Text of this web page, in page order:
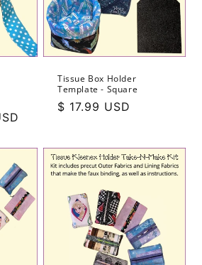
Tissue Box Holder
Template - Square
Regular
$ 17.99 USD